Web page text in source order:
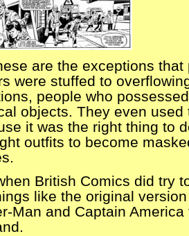
are the exceptions
were stuffed to
people who
objects. They even
it was the right thing to
outfits to become
British Comics did try
like the original
Man and Captain